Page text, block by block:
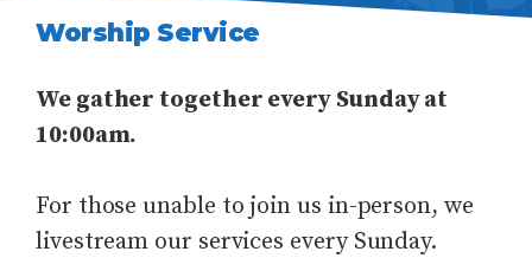
Worship Service
We gather together every Sunday at
10:00am.
For those unable to join us in-person, we
livestream our services every Sunday.